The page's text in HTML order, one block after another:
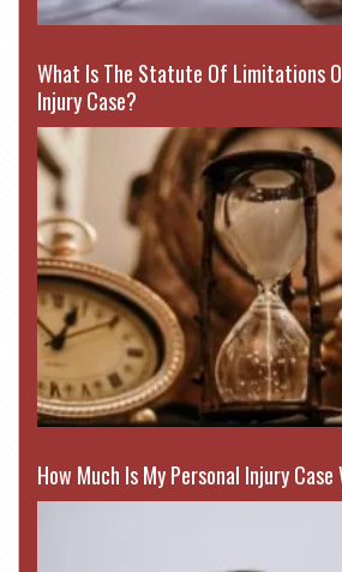
What Is The Statute Of Limitations
Injury Case?
How Much Is My Personal Injury